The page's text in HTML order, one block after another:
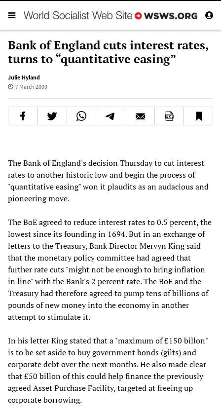
Bank of England cuts interest rates,
turns to “quantitative easing”
Julie Hyland
7 March 2009
The Bank of England's decision Thursday to cut interest
rates to another historic low and begin the process of
"quantitative easing" won it plaudits as an audacious and
pioneering move.
The BoE agreed to reduce interest rates to 0.5 percent, the
lowest since its founding in 1694. But in an exchange of
letters to the Treasury, Bank Director Mervyn King said
that the monetary policy committee had agreed that
further rate cuts "might not be enough to bring inflation
in line" with the Bank's 2 percent rate. The BoE and the
Treasury had therefore agreed to pump tens of billions of
pounds of new money into the economy in another
attempt to stimulate it.
In his letter King stated that a "maximum of £150 billon"
is to be set aside to buy government bonds (gilts) and
corporate debt over the next months. He also made clear
that £50 billon of this could help finance the previously
agreed Asset Purchase Facility, targeted at freeing up
corporate borrowing.